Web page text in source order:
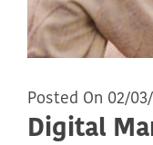
Posted On 02/
Digital